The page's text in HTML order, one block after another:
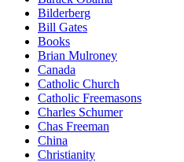
Bilderberg
Bill Gates
Books
Brian Mulroney
Canada
Catholic Church
Catholic Freemasons
Charles Schumer
Chas Freeman
China
Christianity